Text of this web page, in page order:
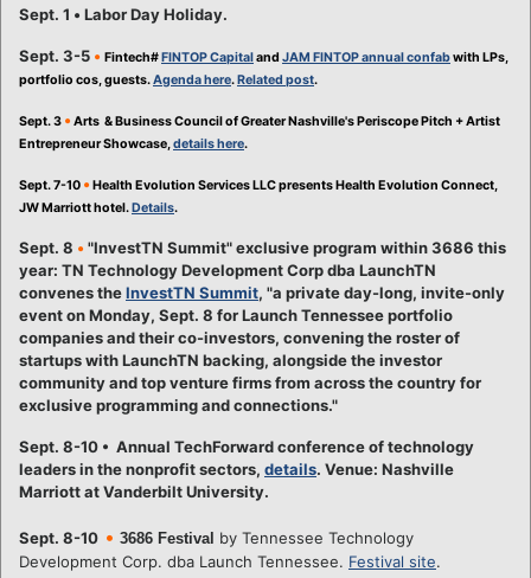
Sept. 1 • Labor Day Holiday.
Sept. 3-5 • Fintech#FINTOP Capitaland JAM FINTOP annual confabwith LPs,
portfolio cos, guests.Agenda here.Related post.
Sept. 3 • Arts & Business Council of Greater Nashville's Periscope Pitch + Artist
Entrepreneur Showcase, details here.
Sept. 7-10 • Health Evolution Services LLC presents Health Evolution Connect,
JW Marriott hotel.Details.
Sept. 8 • "InvestTN Summit" exclusive program within 3686 this
year: TN Technology Development Corp dba LaunchTN
convenes theInvestTN Summit, "a private day-long, invite-only
event on Monday, Sept. 8 for Launch Tennessee portfolio
companies and their co-investors, convening the roster of
startups with LaunchTN backing, alongside the investor
community and top venture firms from across the country for
exclusive programming and connections."
Sept. 8-10 • Annual TechForward conference of technology
leaders in the nonprofit sectors, details. Venue: Nashville
Marriott at Vanderbilt University.
Sept. 8-10 • 3686 Festival by Tennessee Technology
Development Corp. dba Launch Tennessee. Festival site.